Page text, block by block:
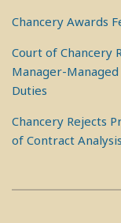
Chancery Awards
Court of Chancery
Manager-
Duties
Chancery Rejects
of Contract Analysis